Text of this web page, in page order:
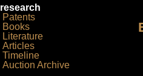
research
Patents
Books
Literature
Articles
Timeline
Auction Archive